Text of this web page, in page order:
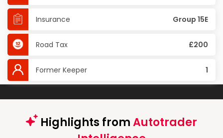
Insurance Group 15E
Road Tax £200
Former Keeper 1
Highlights fromAutotrader